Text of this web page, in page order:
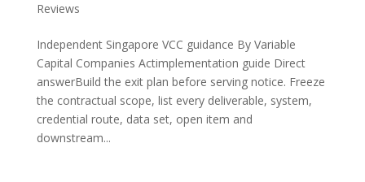
Reviews
Independent Singapore VCC guidance By Variable
Capital Companies Actimplementation guide Direct
answerBuild the exit plan before serving notice. Freeze
the contractual scope, list every deliverable, system,
credential route, data set, open item and
downstream...